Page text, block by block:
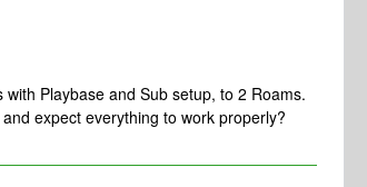
Playbase and Sub setup, to 2 Roams.
expect everything to work properly?